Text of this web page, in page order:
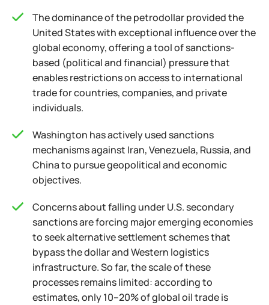
The dominance of the petrodollar provided the
United States with exceptional influence over the
global economy, offering a tool of sanctions-
based (political and financial) pressure that
enables restrictions on access to international
trade for countries, companies, and private
individuals.
Washington has actively used sanctions
mechanisms against Iran, Venezuela, Russia, and
China to pursue geopolitical and economic
objectives.
Concerns about falling under U.S. secondary
sanctions are forcing major emerging economies
to seek alternative settlement schemes that
bypass the dollar and Western logistics
infrastructure. So far, the scale of these
processes remains limited: according to
estimates, only 10–20% of global oil trade is